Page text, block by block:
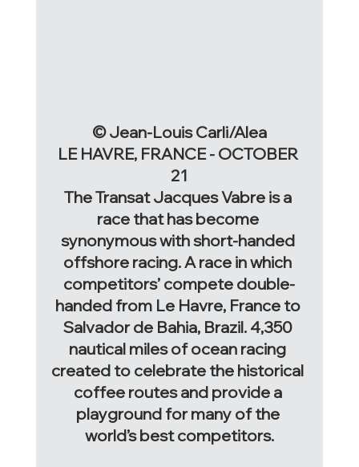
© Jean-Louis Carli/Alea
LE HAVRE, FRANCE - OCTOBER
21
The Transat Jacques Vabre is a
race that has become
synonymous with short-handed
offshore racing. A race in which
competitors’ compete double-
handed from Le Havre, France to
Salvador de Bahia, Brazil. 4,350
nautical miles of ocean racing
created to celebrate the historical
coffee routes and provide a
playground for many of the
world’s best competitors.